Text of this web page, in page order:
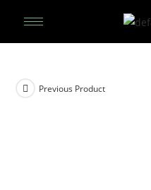
Previous Product